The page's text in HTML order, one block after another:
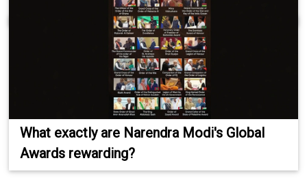
What exactly are Narendra Modi's Global
Awards rewarding?